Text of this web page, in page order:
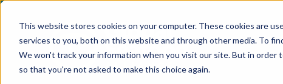
This website stores cookies on your computer. These cookies are
services to you, both on this website and through other media. To
We won't track your information when you visit our site. But in
so that you're not asked to make this choice again.